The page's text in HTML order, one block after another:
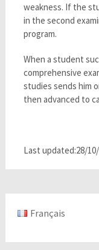
weakness. If the
in the second
program.
When a student
comprehensive
studies sends him
then advanced to
Last updated:28/
Français